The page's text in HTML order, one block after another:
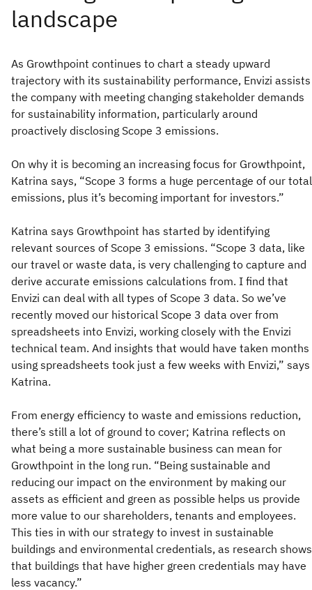
As Growthpoint continues to chart a steady upward
trajectory with its sustainability performance, Envizi assists
the company with meeting changing stakeholder demands
for sustainability information, particularly around
proactively disclosing Scope 3 emissions.
On why it is becoming an increasing focus for Growthpoint,
Katrina says, “Scope 3 forms a huge percentage of our total
emissions, plus it’s becoming important for investors.”
Katrina says Growthpoint has started by identifying
relevant sources of Scope 3 emissions. “Scope 3 data, like
our travel or waste data, is very challenging to capture and
derive accurate emissions calculations from. I find that
Envizi can deal with all types of Scope 3 data. So we’ve
recently moved our historical Scope 3 data over from
spreadsheets into Envizi, working closely with the Envizi
technical team. And insights that would have taken months
using spreadsheets took just a few weeks with Envizi,” says
Katrina.
From energy efficiency to waste and emissions reduction,
there’s still a lot of ground to cover; Katrina reflects on
what being a more sustainable business can mean for
Growthpoint in the long run. “Being sustainable and
reducing our impact on the environment by making our
assets as efficient and green as possible helps us provide
more value to our shareholders, tenants and employees.
This ties in with our strategy to invest in sustainable
buildings and environmental credentials, as research shows
that buildings that have higher green credentials may have
less vacancy.”